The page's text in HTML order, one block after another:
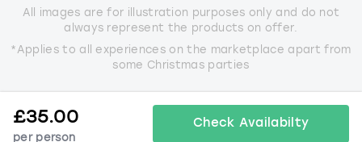
£35.00
per person
Check Availabilty
All images are for illustration purposes only and do not
always represent the products on offer.
*Applies to all experiences on the marketplace apart from
some Christmas parties